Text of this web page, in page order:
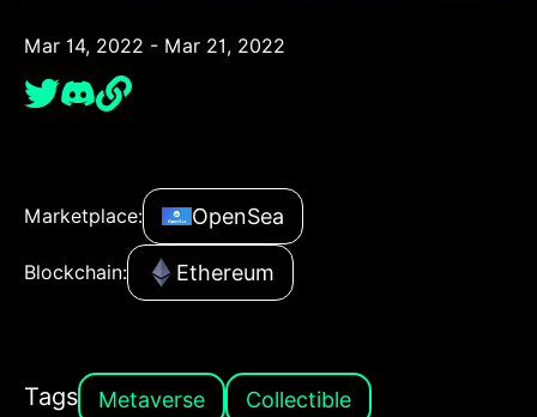
Mar 14, 2022 - Mar 21, 2022
Marketplace: OpenSea
Blockchain: Ethereum
Tags Metaverse Collectible